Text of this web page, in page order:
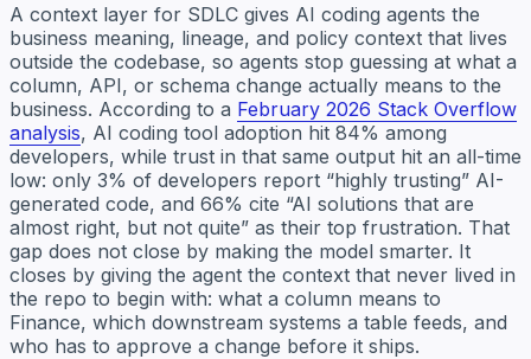
A context layer for SDLC gives AI coding agents the
business meaning, lineage, and policy context that lives
outside the codebase, so agents stop guessing at what a
column, API, or schema change actually means to the
business. According to a February 2026 Stack Overflow
analysis, AI coding tool adoption hit 84% among
developers, while trust in that same output hit an all-time
low: only 3% of developers report “highly trusting” AI-
generated code, and 66% cite “AI solutions that are
almost right, but not quite” as their top frustration. That
gap does not close by making the model smarter. It
closes by giving the agent the context that never lived in
the repo to begin with: what a column means to
Finance, which downstream systems a table feeds, and
who has to approve a change before it ships.